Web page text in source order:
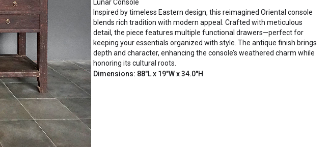
Lunar Console
Inspired by timeless Eastern design, this reimagined Oriental console
blends rich tradition with modern appeal. Crafted with meticulous
detail, the piece features multiple functional drawers—perfect for
keeping your essentials organized with style. The antique finish brings
depth and character, enhancing the console’s weathered charm while
honoring its cultural roots.
Dimensions: 88"L x 19"W x 34.0"H